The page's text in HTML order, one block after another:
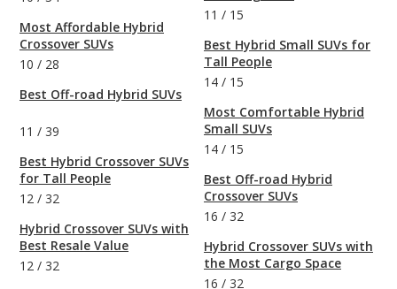
Most Affordable Hybrid
Crossover SUVs
10 / 28
Best Off-road Hybrid SUVs
11 / 39
Best Hybrid Crossover SUVs
for Tall People
12 / 32
Hybrid Crossover SUVs with
Best Resale Value
12 / 32
11 / 15
Best Hybrid Small SUVs for
Tall People
14 / 15
Most Comfortable Hybrid
Small SUVs
14 / 15
Best Off-road Hybrid
Crossover SUVs
16 / 32
Hybrid Crossover SUVs with
the Most Cargo Space
16 / 32